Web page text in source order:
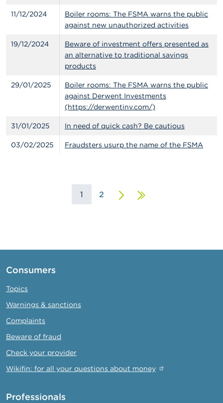
11/12/2024
Boiler rooms: The FSMA warns the public
against new unauthorized activities
19/12/2024
Beware of investment offers presented as
an alternative to traditional savings
products
29/01/2025
Boiler rooms: The FSMA warns the public
against Derwent Investments
(https://derwentinv.com/)
31/01/2025 In need of quick cash? Be cautious
03/02/2025 Fraudsters usurp the name of the FSMA
1 2
Next
Last
Consumers
Topics
Warnings & sanctions
Complaints
Beware of fraud
Check your provider
Wikifin: for all your questions about money
Professionals